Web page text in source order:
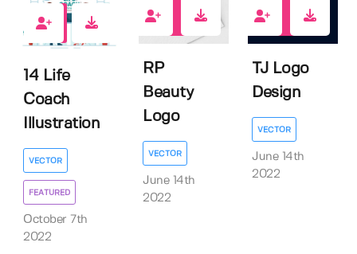
0
14 Life
Coach
Illustration
VECTOR
FEATURED
October 7th
2022
RP
Beauty
Logo
VECTOR
June 14th
2022
TJ Logo
Design
VECTOR
June 14th
2022